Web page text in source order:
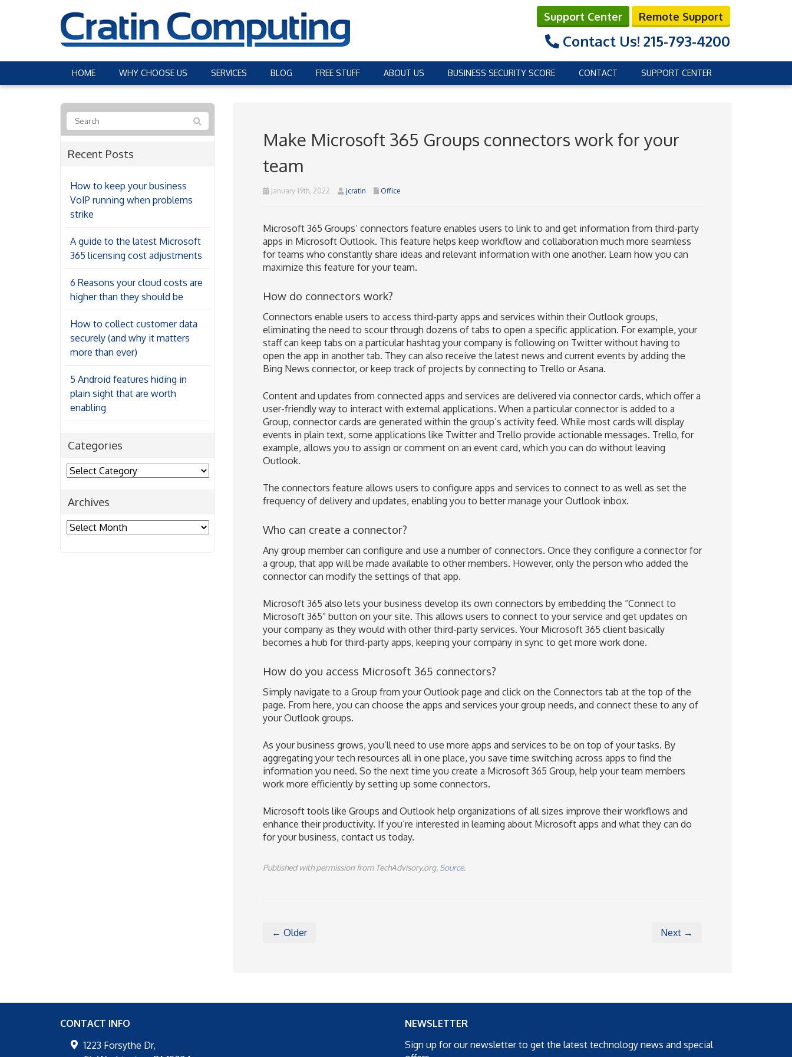
Support Center Remote Support
Contact Us! 215-793-4200
HOME WHY CHOOSE US SERVICES BLOG FREE STUFF ABOUT US BUSINESS SECURITY SCORE CONTACT SUPPORT CENTER
Make Microsoft 365 Groups connectors work for your
team
January 19th, 2022 jcratin Office
Microsoft 365 Groups’ connectors feature enables users to link to and get information from third-party
apps in Microsoft Outlook. This feature helps keep workflow and collaboration much more seamless
for teams who constantly share ideas and relevant information with one another. Learn how you can
maximize this feature for your team.
How do connectors work?
Connectors enable users to access third-party apps and services within their Outlook groups,
eliminating the need to scour through dozens of tabs to open a specific application. For example, your
staff can keep tabs on a particular hashtag your company is following on Twitter without having to
open the app in another tab. They can also receive the latest news and current events by adding the
Bing News connector, or keep track of projects by connecting to Trello or Asana.
Content and updates from connected apps and services are delivered via connector cards, which offer a
user-friendly way to interact with external applications. When a particular connector is added to a
Group, connector cards are generated within the group’s activity feed. While most cards will display
events in plain text, some applications like Twitter and Trello provide actionable messages. Trello, for
example, allows you to assign or comment on an event card, which you can do without leaving
Outlook.
The connectors feature allows users to configure apps and services to connect to as well as set the
frequency of delivery and updates, enabling you to better manage your Outlook inbox.
Who can create a connector?
Any group member can configure and use a number of connectors. Once they configure a connector for
a group, that app will be made available to other members. However, only the person who added the
connector can modify the settings of that app.
Microsoft 365 also lets your business develop its own connectors by embedding the “Connect to
Microsoft 365” button on your site. This allows users to connect to your service and get updates on
your company as they would with other third-party services. Your Microsoft 365 client basically
becomes a hub for third-party apps, keeping your company in sync to get more work done.
How do you access Microsoft 365 connectors?
Simply navigate to a Group from your Outlook page and click on the Connectors tab at the top of the
page. From here, you can choose the apps and services your group needs, and connect these to any of
your Outlook groups.
As your business grows, you’ll need to use more apps and services to be on top of your tasks. By
aggregating your tech resources all in one place, you save time switching across apps to find the
information you need. So the next time you create a Microsoft 365 Group, help your team members
work more efficiently by setting up some connectors.
Microsoft tools like Groups and Outlook help organizations of all sizes improve their workflows and
enhance their productivity. If you’re interested in learning about Microsoft apps and what they can do
for your business, contact us today.
Published with permission from TechAdvisory.org. Source.
← Older Next →
Recent Posts
How to keep your business
VoIP running when problems
strike
A guide to the latest Microsoft
365 licensing cost adjustments
6 Reasons your cloud costs are
higher than they should be
How to collect customer data
securely (and why it matters
more than ever)
5 Android features hiding in
plain sight that are worth
enabling
Categories
Categories
Archives
Archives
CONTACT INFO
1223 Forsythe Dr,
NEWSLETTER
Sign up for our newsletter to get the latest technology news and special